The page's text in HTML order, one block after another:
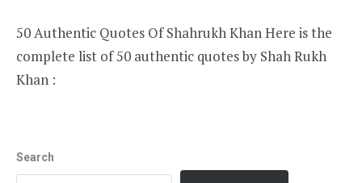
50 Authentic Quotes Of Shahrukh Khan Here is the
complete list of 50 authentic quotes by Shah Rukh
Khan :
Search